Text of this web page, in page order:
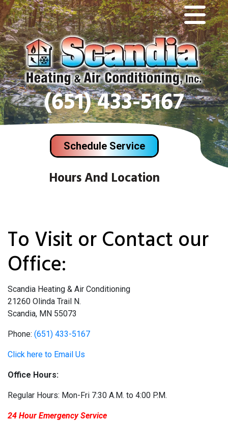
(651) 433-5167
Schedule Service
Hours And Location
To Visit or Contact our
Office:
Scandia Heating & Air Conditioning
21260 Olinda Trail N.
Scandia, MN 55073
Phone: (651) 433-5167
Click here to Email Us
Office Hours:
Regular Hours: Mon-Fri 7:30 A.M. to 4:00 P.M.
24 Hour Emergency Service